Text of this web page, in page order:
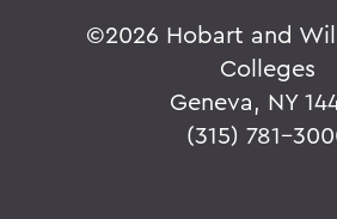
©2026 Hobart and
Colleges
Geneva, NY
(315) 781-